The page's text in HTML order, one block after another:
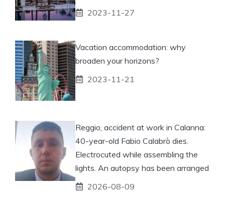
2023-11-27
Vacation accommodation: why
broaden your horizons?
2023-11-21
Reggio, accident at work in Calanna:
40-year-old Fabio Calabrò dies.
Electrocuted while assembling the
lights. An autopsy has been arranged
2026-08-09